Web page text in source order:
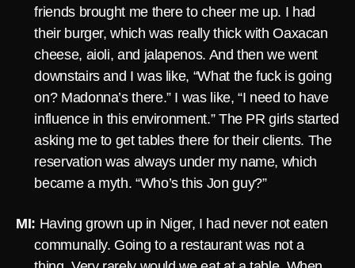
friends brought me there to cheer me up. I had
their burger, which was really thick with Oaxacan
cheese, aioli, and jalapenos. And then we went
downstairs and I was like, “What the fuck is going
on? Madonna’s there.” I was like, “I need to have
influence in this environment.” The PR girls started
asking me to get tables there for their clients. The
reservation was always under my name, which
became a myth. “Who’s this Jon guy?”
MI: Having grown up in Niger, I had never not eaten
communally. Going to a restaurant was not a